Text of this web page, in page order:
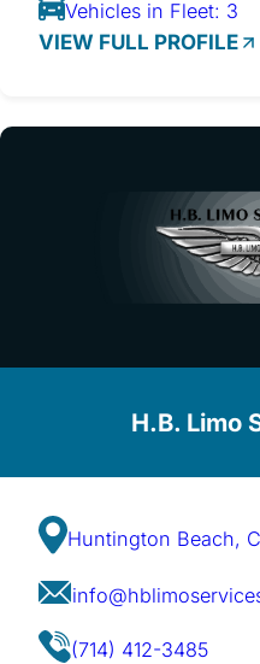
Vehicles in Fleet: 3
VIEW FULL PROFILE
H.B. Limo
Huntington Beach,
(714) 412-3485